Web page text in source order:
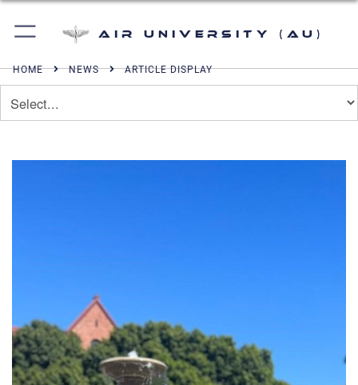
Air University (AU)
HOME NEWS ARTICLE DISPLAY